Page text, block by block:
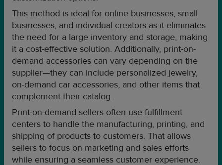
This method is ideal for online businesses, small
businesses, and individual creators as it eliminates
the need for a large inventory and storage, making
it a cost-effective solution. Additionally, print-on-
demand accessories can vary depending on the
supplier—they can include personalized jewelry,
on-demand car accessories, and other items that
complement their catalog.
Print-on-demand sellers often use fulfillment
centers to handle the manufacturing, printing, and
shipping of products to customers. That allows
sellers to focus on marketing and sales efforts
while ensuring a seamless customer experience.